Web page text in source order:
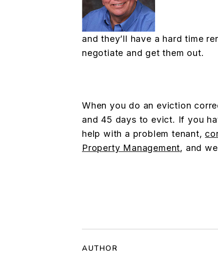
and they’ll have a hard time
negotiate and get them out.
When you do an eviction
and 45 days to evict. If you
help with a problem tenant,
Property Management, and
AUTHOR